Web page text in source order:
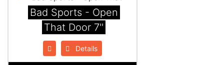
Bad Sports - Open
That Door 7''
Details